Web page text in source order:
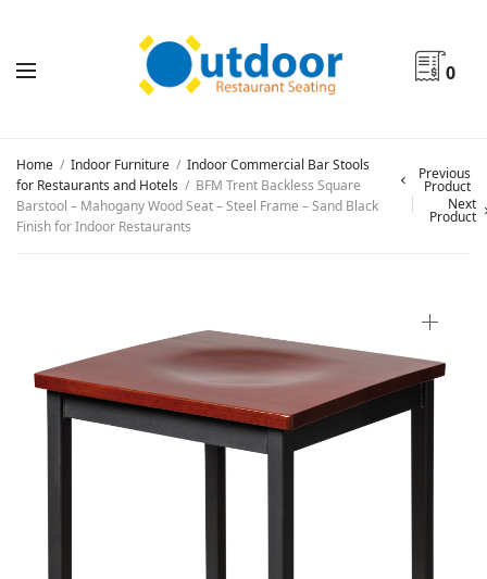
0
Home / Indoor Furniture / Indoor Commercial Bar Stools
for Restaurants and Hotels / BFM Trent Backless Square
Barstool – Mahogany Wood Seat – Steel Frame – Sand Black
Finish for Indoor Restaurants
Previous
Product
Next
Product